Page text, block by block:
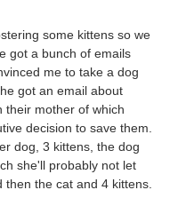
some kittens so we
got a bunch of emails
me to take a dog
got an email about
their mother of which
decision to save them.
dog, 3 kittens, the dog
she'll probably not let
the cat and 4 kittens.